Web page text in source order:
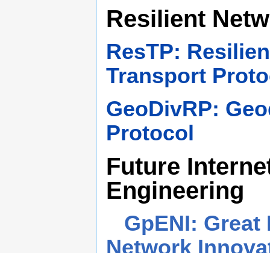
Resilient
ResTP:
Transport
GeoDivRP:
Protocol
Future
Engineering
GpENI:
Network